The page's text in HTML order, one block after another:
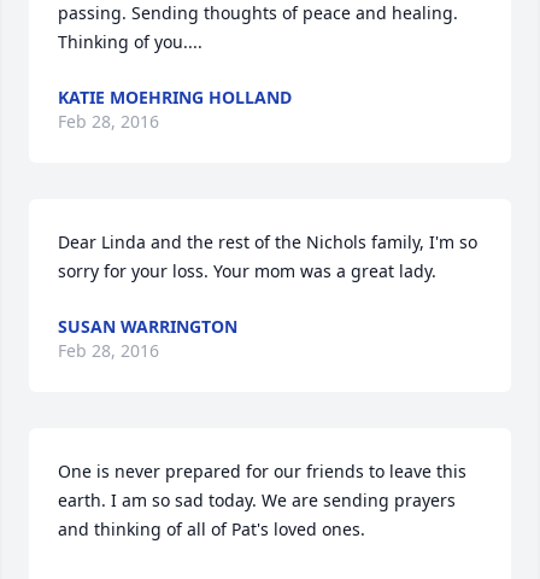
passing. Sending thoughts of peace and healing.
Thinking of you....
KATIE MOEHRING HOLLAND
Feb 28, 2016
Dear Linda and the rest of the Nichols family, I'm so
sorry for your loss. Your mom was a great lady.
SUSAN WARRINGTON
Feb 28, 2016
One is never prepared for our friends to leave this
earth. I am so sad today. We are sending prayers
and thinking of all of Pat's loved ones.